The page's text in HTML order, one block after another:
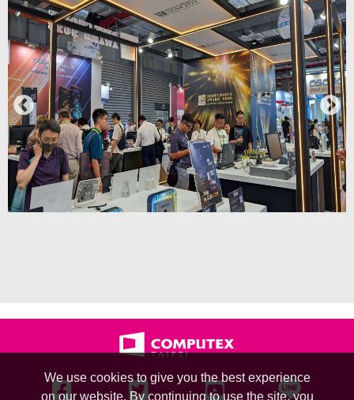
We use cookies to give you the best experience
on our website. By continuing to use the site, you